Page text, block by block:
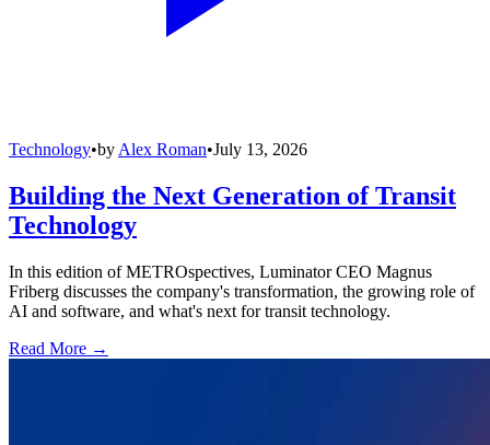
Technology•by Alex Roman•July 13, 2026
Building the Next Generation of Transit
Technology
In this edition of METROspectives, Luminator CEO Magnus
Friberg discusses the company's transformation, the growing role of
AI and software, and what's next for transit technology.
Read More →